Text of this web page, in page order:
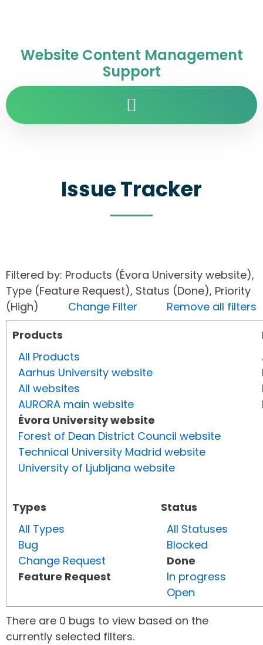
Website Content Management
Support
Issue Tracker
Filtered by: Products (Évora University website),
Type (Feature Request), Status (Done), Priority
(High) Change Filter
Remove all filters
Products
All Products
Aarhus University website
All websites
AURORA main website
Évora University website
Forest of Dean District Council website
Technical University Madrid website
University of Ljubljana website
Types
All Types
Bug
Change Request
Feature Request
Status
All Statuses
Blocked
Done
In progress
Open
There are 0 bugs to view based on the
currently selected filters.